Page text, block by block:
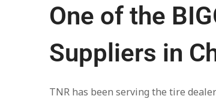
One of the
Suppliers in
TNR has been serving the tire